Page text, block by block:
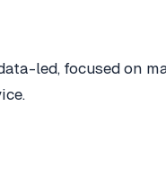
led, focused on